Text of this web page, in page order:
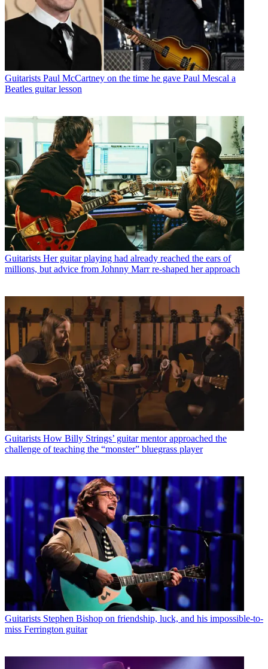
Guitarists Paul McCartney on the time he gave Paul Mescal a
Beatles guitar lesson
Guitarists Her guitar playing had already reached the ears of
millions, but advice from Johnny Marr re-shaped her approach
Guitarists How Billy Strings’ guitar mentor approached the
challenge of teaching the “monster” bluegrass player
Guitarists Stephen Bishop on friendship, luck, and his impossible-to-
miss Ferrington guitar